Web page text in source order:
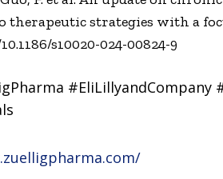
therapeutic strategies with a
s10020-024-00824-9